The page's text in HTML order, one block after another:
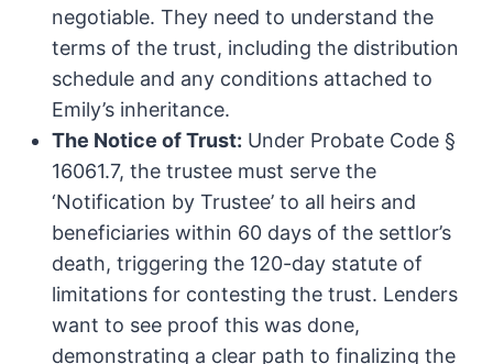
negotiable. They need to understand the
terms of the trust, including the distribution
schedule and any conditions attached to
Emily’s inheritance.
The Notice of Trust: Under Probate Code §
16061.7, the trustee must serve the
‘Notification by Trustee’ to all heirs and
beneficiaries within 60 days of the settlor’s
death, triggering the 120-day statute of
limitations for contesting the trust. Lenders
want to see proof this was done,
demonstrating a clear path to finalizing the